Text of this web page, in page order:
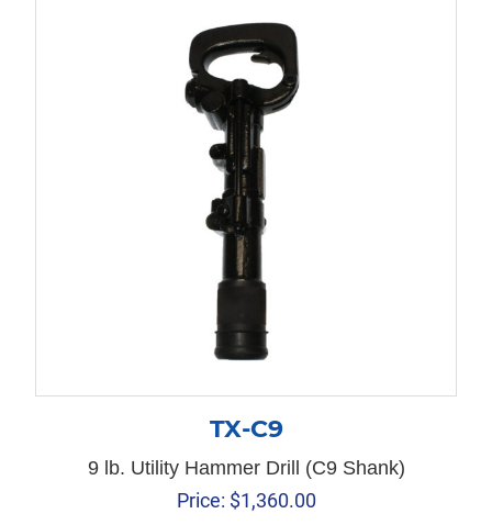
TX-C9
9 lb. Utility Hammer Drill (C9 Shank)
Price: $1,360.00